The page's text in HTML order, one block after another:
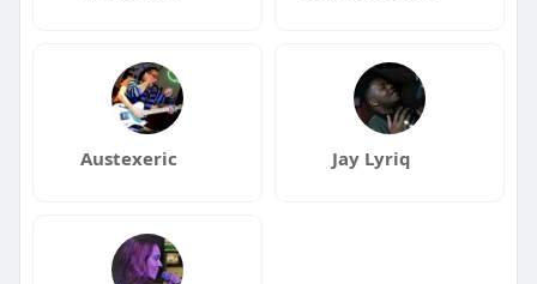
Austexeric Jay Lyriq